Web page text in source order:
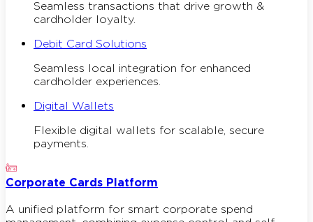
Seamless transactions that drive growth &
cardholder loyalty.
Debit Card Solutions
Seamless local integration for enhanced
cardholder experiences.
Digital Wallets
Flexible digital wallets for scalable, secure
payments.
Corporate Cards Platform
A unified platform for smart corporate spend